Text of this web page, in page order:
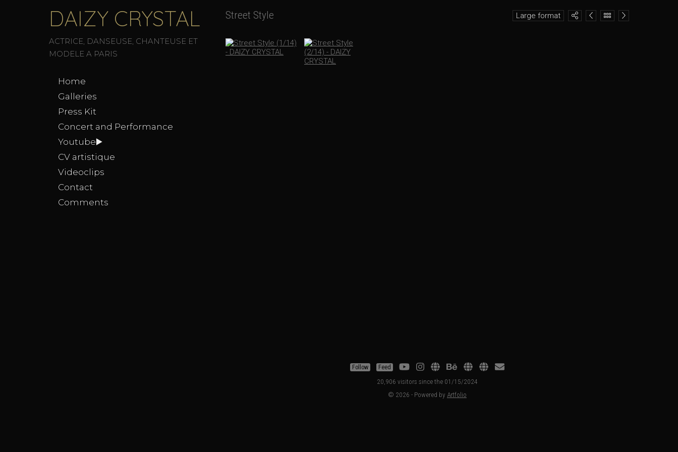
DAIZY CRYSTAL
ACTRICE, DANSEUSE, CHANTEUSE ET
MODELE A PARIS
Home
Galleries
Press Kit
Concert and Performance
Youtube▶️
CV artistique
Videoclips
Contact
Comments
Large format
Street Style
Follow Feed
20,906 visitors since the 01/15/2024
© 2026 - Powered by Artfolio